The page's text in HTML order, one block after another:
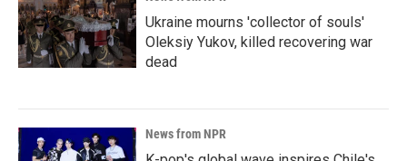
Ukraine mourns 'collector of souls'
Oleksiy Yukov, killed recovering war
dead
News from NPR